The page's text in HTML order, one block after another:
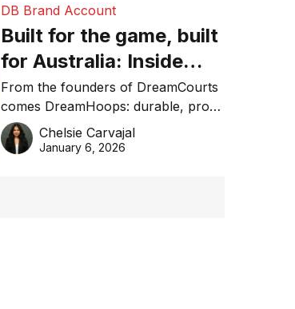
DB Brand Account
Built for the game, built
for Australia: Inside
DreamHoops’ craft of
basketball excellence
From the founders of DreamCourts
comes DreamHoops: durable, pro-
grade basketball systems built for
the Aussie backyard.
Chelsie Carvajal
January 6, 2026